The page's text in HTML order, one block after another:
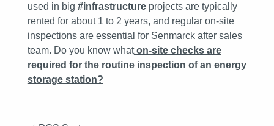
used in big #infrastructureprojects are typically
rented for about 1 to 2 years, and regular on-site
inspections are essential for Senmarck after sales
team. Do you know whaton-site checks are
required for the routine inspection of an energy
storage station?